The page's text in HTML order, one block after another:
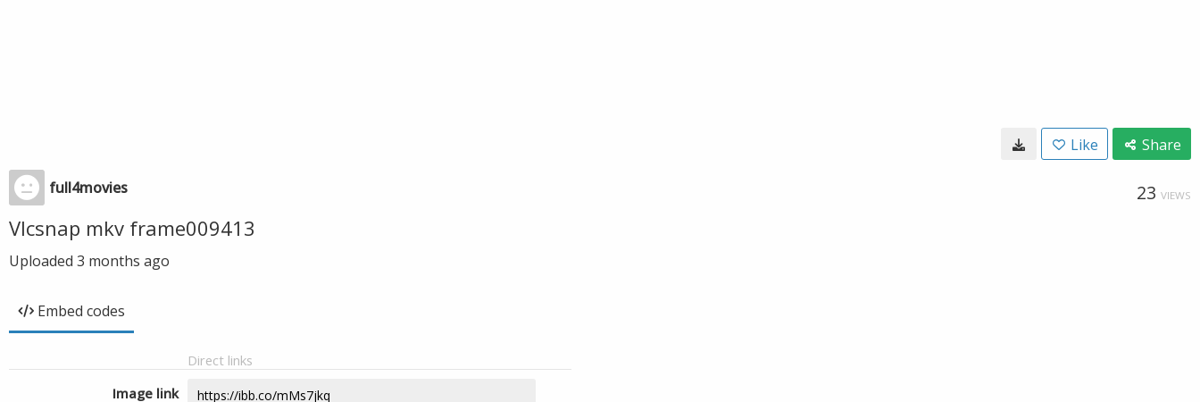
Like Share
full4movies 23 VIEWS
Vlcsnap mkv frame009413
Uploaded 3 months ago
Embed codes
Direct links
Image link